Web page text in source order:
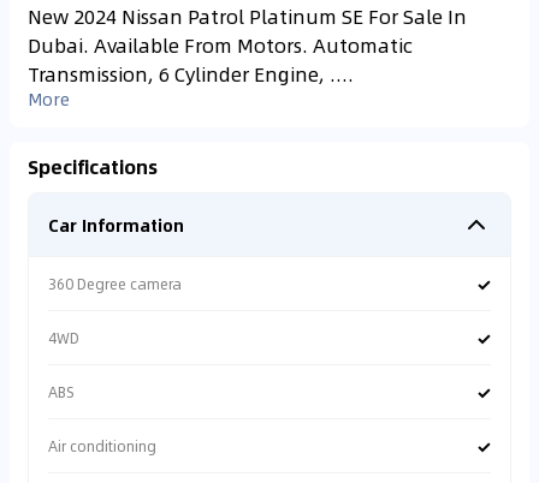
New 2024 Nissan Patrol Platinum SE For Sale In
Dubai. Available From Motors. Automatic
Transmission, 6 Cylinder Engine, ....
More
Specifications
Car Information
360 Degree camera ✓
4WD ✓
ABS ✓
Air conditioning ✓